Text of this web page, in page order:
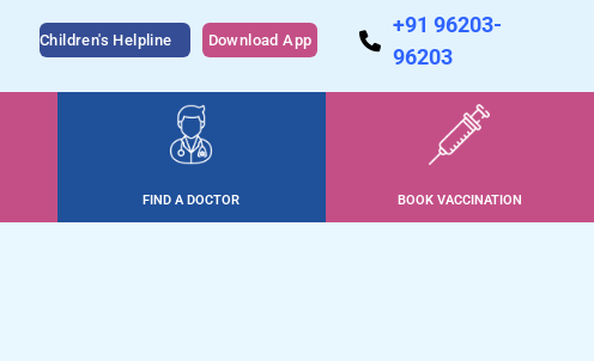
Children's Helpline Download App
+91 96203-
96203
FIND A DOCTOR BOOK VACCINATION